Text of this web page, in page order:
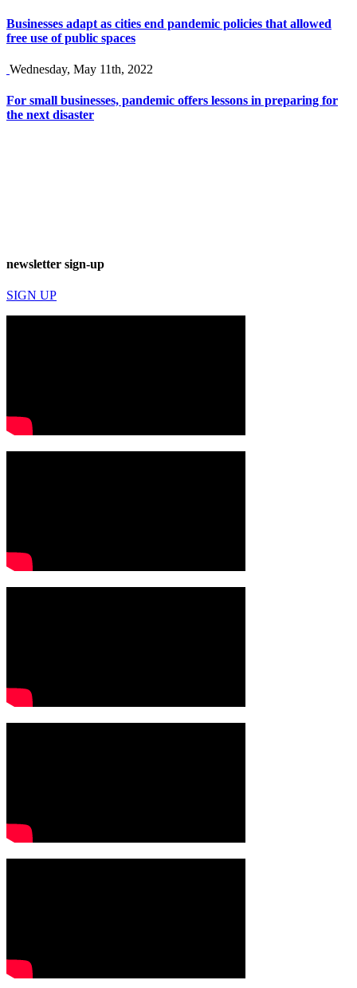
Businesses adapt as cities end pandemic policies that allowed
free use of public spaces
Wednesday, May 11th, 2022
For small businesses, pandemic offers lessons in preparing for
the next disaster
newsletter sign-up
SIGN UP